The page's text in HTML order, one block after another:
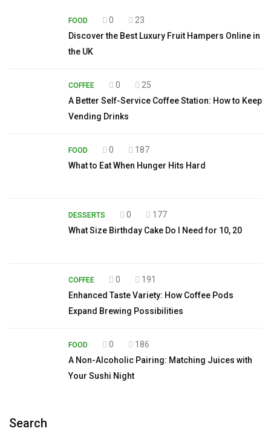
FOOD 0
23
Discover the Best Luxury Fruit Hampers Online in
the UK
COFFEE 0
25
A Better Self-Service Coffee Station: How to Keep
Vending Drinks
FOOD 0
187
What to Eat When Hunger Hits Hard
DESSERTS 0
177
What Size Birthday Cake Do I Need for 10, 20
COFFEE 0
191
Enhanced Taste Variety: How Coffee Pods
Expand Brewing Possibilities
FOOD 0
186
A Non-Alcoholic Pairing: Matching Juices with
Your Sushi Night
Search